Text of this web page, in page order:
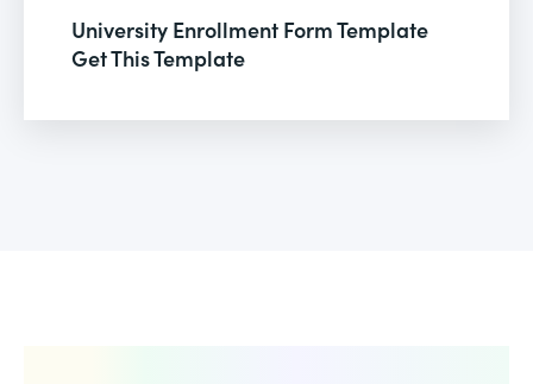
University Enrollment Form Template
Get This Template